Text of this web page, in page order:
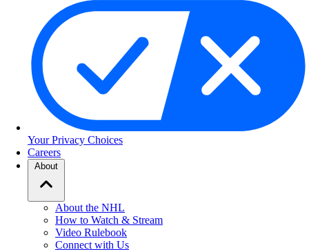
Your Privacy Choices
Careers
About
About the NHL
How to Watch & Stream
Video Rulebook
Connect with Us